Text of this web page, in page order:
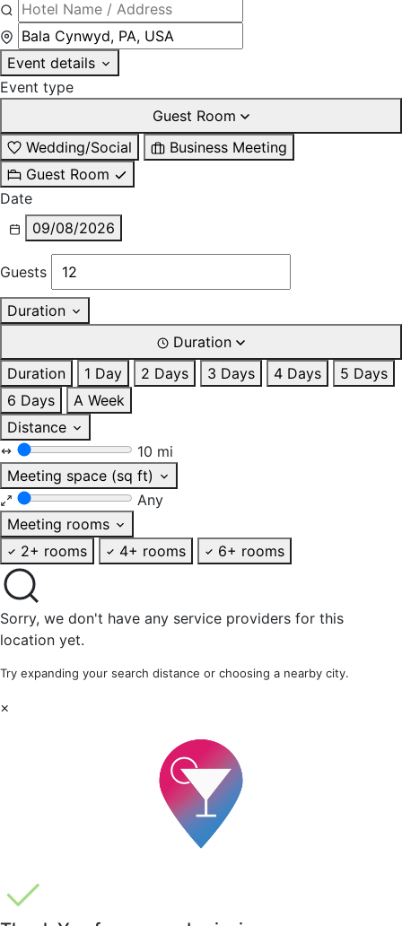
Event details
Event type
Guest Room
Wedding/Social
Business Meeting
Guest Room
Date
09/08/2026
Guests
Duration
Duration
Duration
1 Day 2 Days 3 Days 4 Days
5 Days
6 Days
A Week
Distance
10 mi
Meeting space (sq ft)
Any
Meeting rooms
2+ rooms
4+ rooms 6+ rooms
Sorry, we don't have any service providers for this
location yet.
Try expanding your search distance or choosing a nearby city.
×